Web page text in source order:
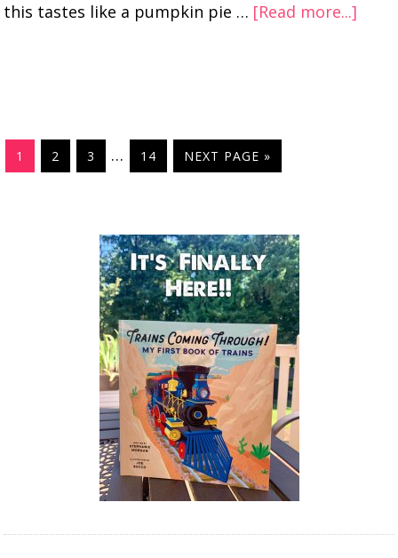
this tastes like a pumpkin pie … [Read more...]
1 2 3 … 14 NEXT PAGE »